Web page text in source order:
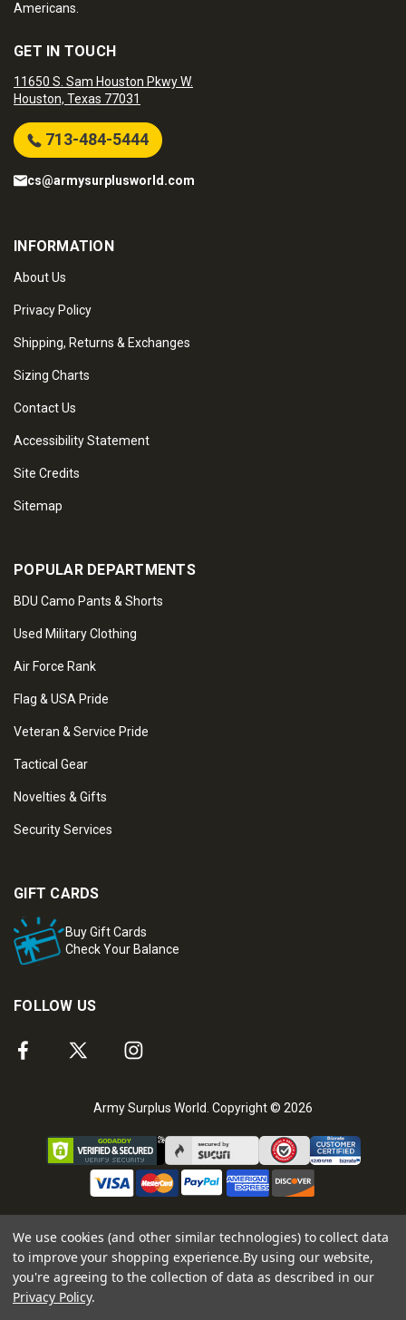
Americans.
GET IN TOUCH
11650 S. Sam Houston Pkwy W.
Houston, Texas 77031
713-484-5444
cs@armysurplusworld.com
INFORMATION
About Us
Privacy Policy
Shipping, Returns & Exchanges
Sizing Charts
Contact Us
Accessibility Statement
Site Credits
Sitemap
POPULAR DEPARTMENTS
BDU Camo Pants & Shorts
Used Military Clothing
Air Force Rank
Flag & USA Pride
Veteran & Service Pride
Tactical Gear
Novelties & Gifts
Security Services
GIFT CARDS
Buy Gift Cards
Check Your Balance
FOLLOW US
Army Surplus World. Copyright © 2026
We use cookies (and other similar technologies) to collect data
to improve your shopping experience.By using our website,
you're agreeing to the collection of data as described in our
Privacy Policy.